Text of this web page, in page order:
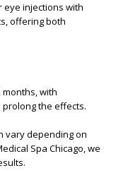
eye injections with
offering both
months, with
the effects.
vary depending on
Spa Chicago, we